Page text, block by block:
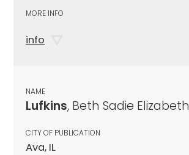
MORE INFO
info
NAME
Lufkins, Beth Sadie Elizabeth
CITY OF PUBLICATION
Ava, IL